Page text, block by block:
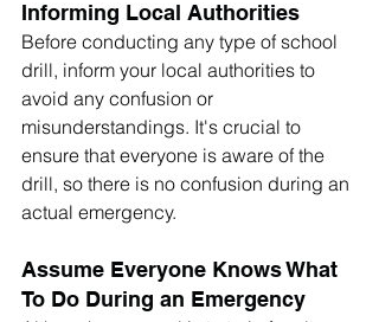
Informing Local Authorities
Before conducting any type of school
drill, inform your local authorities to
avoid any confusion or
misunderstandings. It's crucial to
ensure that everyone is aware of the
drill, so there is no confusion during an
actual emergency.
Assume Everyone Knows What
To Do During an Emergency